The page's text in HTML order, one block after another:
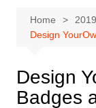
Home 2019
Design
Design
Badges